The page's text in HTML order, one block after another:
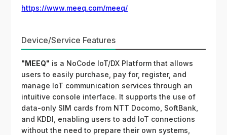
https://www.meeq.com/meeq/
Device/Service Features
"MEEQ" is a NoCode IoT/DX Platform that allows
users to easily purchase, pay for, register, and
manage IoT communication services through an
intuitive console interface. It supports the use of
data-only SIM cards from NTT Docomo, SoftBank,
and KDDI, enabling users to add IoT connections
without the need to prepare their own systems,